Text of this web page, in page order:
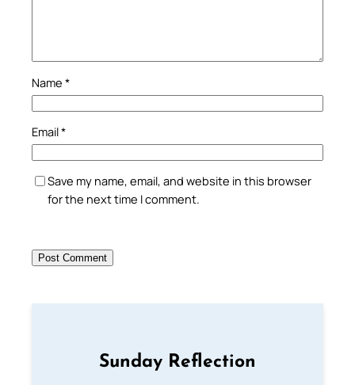
Name *
Email*
Save my name, email, and website in this browser
for the next time I comment.
Sunday Reflection